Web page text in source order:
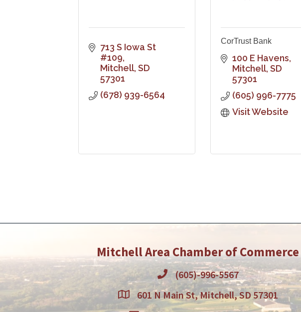
713 S Iowa St
#109
Mitchell SD
57301
(678) 939-6564
CorTrust Bank
100 E Havens
Mitchell SD
57301
(605) 996-7775
Visit Website
Mitchell Area Chamber of Commerce
(605)-996-5567
601 N Main St, Mitchell, SD 57301